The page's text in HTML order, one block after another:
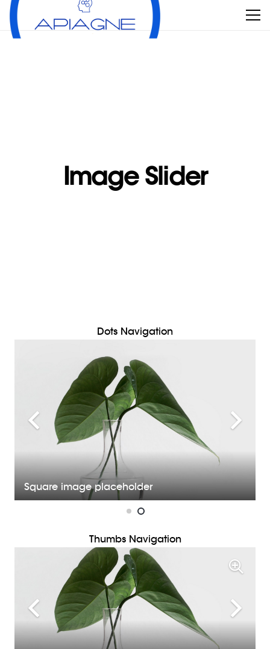
Image Slider
Dots Navigation
Square image placeholder
Thumbs Navigation